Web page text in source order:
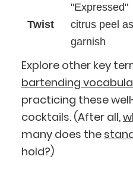
Twist
"Expressed"
citrus peel as
garnish
Explore other key
bartending
practicing these
cocktails. (After all,
many does the
hold?)